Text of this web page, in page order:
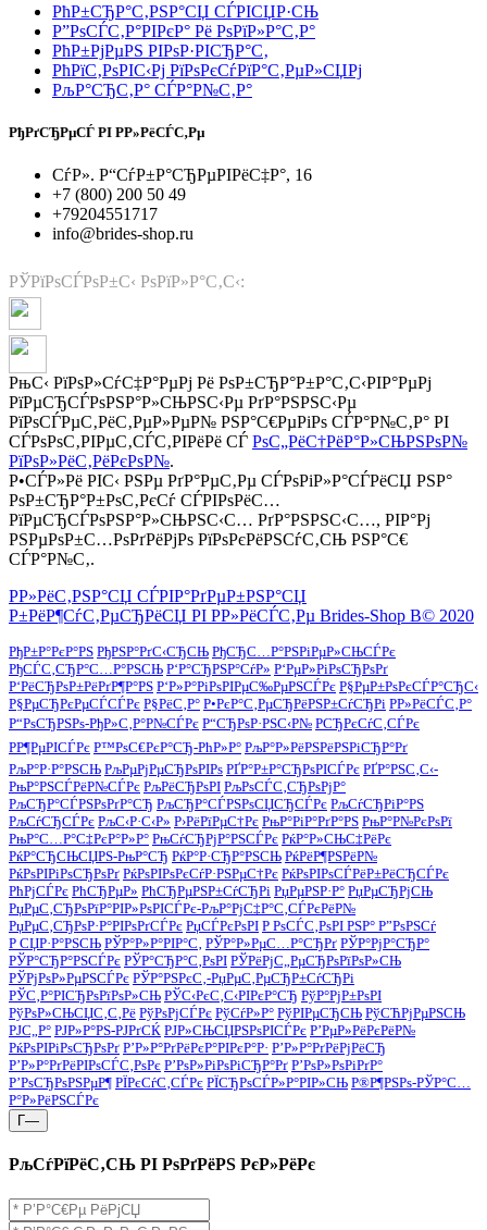
РћР±СЂР°С‚РЅР°СЏ СЃРІСЏР·СЊ
Р”РѕСЃС‚Р°РІРєР° Рё РѕРїР»Р°С‚Р°
РћР±РјРµРЅ РІРѕР·РІСЂР°С‚
РћРїС‚РѕРІС‹Рј РїРѕРєСѓРїР°С‚РµР»СЏРј
РљР°СЂС‚Р° СЃР°Р№С‚Р°
РђРґСЂРµСЃ РІ Р­Р»РёСЃС‚Рµ
СѓР». Р“СѓР±Р°СЂРµРІРёС‡Р°, 16
+7 (800) 200 50 49
+79204551717
info@brides-shop.ru
РЎРїРѕСЃРѕР±С‹ РѕРїР»Р°С‚С‹:
РњС‹ РїРѕР»СѓС‡Р°РµРј Рё РѕР±СЂР°Р±Р°С‚С‹РІР°РµРј
РїРµСЂСЃРѕРЅР°Р»СЊРЅС‹Рµ РґР°РЅРЅС‹Рµ
РїРѕСЃРµС‚РёС‚РµР»РµР№ РЅР°С€РµРіРѕ СЃР°Р№С‚Р° РІ
СЃРѕРѕС‚РІРµС‚СЃС‚РІРёРё СЃ РѕС„РёС†РёР°Р»СЊРЅРѕР№
РїРѕР»РёС‚РёРєРѕР№.
Р•СЃР»Рё РІС‹ РЅРµ РґР°РµС‚Рµ СЃРѕРіР»Р°СЃРёСЏ РЅР°
РѕР±СЂР°Р±РѕС‚РєСѓ СЃРІРѕРёС…
РїРµСЂСЃРѕРЅР°Р»СЊРЅС‹С… РґР°РЅРЅС‹С…, РІР°Рј
РЅРµРѕР±С…РѕРґРёРјРѕ РїРѕРєРёРЅСѓС‚СЊ РЅР°С€
СЃР°Р№С‚.
Р­Р»РёС‚РЅР°СЏ СЃРІР°РґРµР±РЅР°СЏ
Р±РёР¶СѓС‚РµСЂРёСЏ РІ Р­Р»РёСЃС‚Рµ Brides-Shop В© 2020
РђР±Р°РєР°РЅ РђРЅР°РґС‹СЂСЊ РђСЂС…Р°РЅРіРµР»СЊСЃРє
РђСЃС‚СЂР°С…Р°РЅСЊ Р‘Р°СЂРЅР°СѓР» Р‘РµР»РіРѕСЂРѕРґ
Р‘РёСЂРѕР±РёРґР¶Р°РЅ Р‘Р»Р°РіРѕРІРµС‰РµРЅСЃРє Р§РµР±РѕРєСЃР°СЂС‹
Р§РµСЂРєРµСЃСЃРє Р§РёС‚Р° Р•РєР°С‚РµСЂРёРЅР±СѓСЂРі Р­Р»РёСЃС‚Р°
Р“РѕСЂРЅРѕ-РђР»С‚Р°Р№СЃРє Р“СЂРѕР·РЅС‹Р№ РСЂРєСѓС‚СЃРє
РР¶РµРІСЃРє Р™РѕС€РєР°СЂ-РћР»Р° РљР°Р»РёРЅРёРЅРіСЂР°Рґ
РљР°Р·Р°РЅСЊ РљРµРјРµСЂРѕРІРѕ РҐР°Р±Р°СЂРѕРІСЃРє РҐР°РЅС‚С‹-
РњР°РЅСЃРёР№СЃРє РљРёСЂРѕРІ РљРѕСЃС‚СЂРѕРјР°
РљСЂР°СЃРЅРѕРґР°СЂ РљСЂР°СЃРЅРѕСЏСЂСЃРє РљСѓСЂРіР°РЅ
РљСѓСЂСЃРє РљС‹Р·С‹Р» Р›РёРїРµС†Рє РњР°РіР°РґР°РЅ РњР°Р№РєРѕРї
РњР°С…Р°С‡РєР°Р»Р° РњСѓСЂРјР°РЅСЃРє РќР°Р»СЊС‡РёРє
РќР°СЂСЊСЏРЅ-РњР°СЂ РќР°Р·СЂР°РЅСЊ РќРёР¶РЅРёР№
РќРѕРІРіРѕСЂРѕРґ РќРѕРІРѕРєСѓР·РЅРµС†Рє РќРѕРІРѕСЃРёР±РёСЂСЃРє
РћРјСЃРє РћСЂРµР» РћСЂРµРЅР±СѓСЂРі РџРµРЅР·Р° РџРµСЂРјСЊ
РџРµС‚СЂРѕРїР°РІР»РѕРІСЃРє-РљР°РјС‡Р°С‚СЃРєРёР№
РџРµС‚СЂРѕР·Р°РІРѕРґСЃРє РџСЃРєРѕРІ Р РѕСЃС‚РѕРІ РЅР° Р”РѕРЅСѓ
Р СЏР·Р°РЅСЊ РЎР°Р»Р°РІР°С‚ РЎР°Р»РµС…Р°СЂРґ РЎР°РјР°СЂР°
РЎР°СЂР°РЅСЃРє РЎР°СЂР°С‚РѕРІ РЎРёРјС„РµСЂРѕРїРѕР»СЊ
РЎРјРѕР»РµРЅСЃРє РЎР°РЅРєС‚-РџРµС‚РµСЂР±СѓСЂРі
РЎС‚Р°РІСЂРѕРїРѕР»СЊ РЎС‹РєС‚С‹РІРєР°СЂ РўР°РјР±РѕРІ
РўРѕР»СЊСЏС‚С‚Рё РўРѕРјСЃРє РўСѓР»Р° РўРІРµСЂСЊ РўСЋРјРµРЅСЊ
РЈС„Р° РЈР»Р°РЅ-РЈРґСЌ РЈР»СЊСЏРЅРѕРІСЃРє Р’РµР»РёРєРёР№
РќРѕРІРіРѕСЂРѕРґ Р’Р»Р°РґРёРєР°РІРєР°Р· Р’Р»Р°РґРёРјРёСЂ
Р’Р»Р°РґРёРІРѕСЃС‚РѕРє Р’РѕР»РіРѕРіСЂР°Рґ Р’РѕР»РѕРіРґР°
Р’РѕСЂРѕРЅРµР¶ РЇРєСѓС‚СЃРє РЇСЂРѕСЃР»Р°РІР»СЊ Р®Р¶РЅРѕ-РЎР°С…
Р°Р»РёРЅСЃРє
Г—
РљСѓРїРёС‚СЊ РІ РѕРґРёРЅ РєР»РёРє